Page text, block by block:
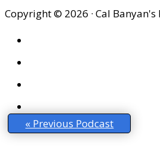
« Previous Podcast
Copyright © 2026 · Cal
DISCLAIMER